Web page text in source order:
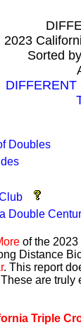
2023
Sorted
DIFFERENT
Doubles
Double
of the
Distance
. This report
are
Triple